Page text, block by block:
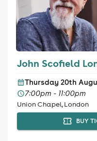
John Scofield
Thursday 20th
7:00pm - 11:00pm
Union Chapel, London
BUY